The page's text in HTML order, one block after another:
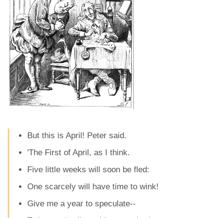
But this is April! Peter said.
'The First of April, as I think.
Five little weeks will soon be fled:
One scarcely will have time to wink!
Give me a year to speculate--